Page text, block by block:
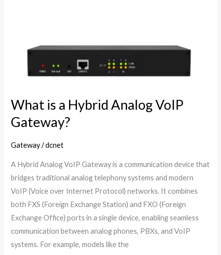
What is a Hybrid Analog VoIP
Gateway?
Gateway/dcnet
A Hybrid Analog VoIP Gateway is a communication device that
bridges traditional analog telephony systems and modern
VoIP (Voice over Internet Protocol) networks. It combines
both FXS (Foreign Exchange Station) and FXO (Foreign
Exchange Office) ports in a single device, enabling seamless
communication between analog phones, PBXs, and VoIP
systems. For example, models like the
Gateway?